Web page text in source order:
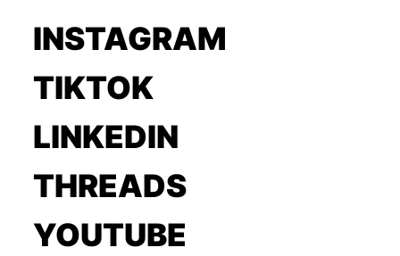
INSTAGRAM
TIKTOK
LINKEDIN
THREADS
YOUTUBE